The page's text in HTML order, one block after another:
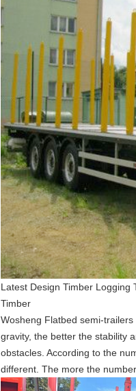
Latest Design Timber Logging
Timber
Wosheng Flatbed semi-
gravity, the better the stability
obstacles. According to the
different. The more the